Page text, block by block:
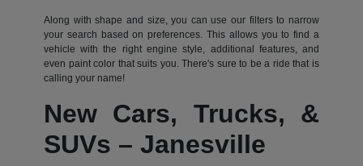
Along with shape and size, you can use our filters to narrow
your search based on preferences. This allows you to find a
vehicle with the right engine style, additional features, and
even paint color that suits you. There's sure to be a ride that is
calling your name!
New Cars, Trucks, &
SUVs – Janesville